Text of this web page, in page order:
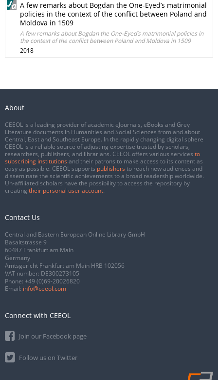
A few remarks about Bogdan the One-Eyed’s matrimonial
policies in the context of the conflict between Poland and
Moldova in 1509
A few remarks about Bogdan the One-Eyed’s matrimonial policies in
the context of the conflict between Poland and Moldova in 1509
2018
About
CEEOL is a leading provider of academic eJournals, eBooks and Grey
Literature documents in Humanities and Social Sciences from and about
Central, East and Southeast Europe. In the rapidly changing digital sphere
CEEOL is a reliable source of adjusting expertise trusted by scholars,
researchers, publishers, and librarians. CEEOL offers various services to
subscribing institutions and their patrons to make access to its content as
easy as possible. CEEOL supports publishers to reach new audiences and
disseminate the scientific achievements to a broad readership worldwide.
Un-affiliated scholars have the possibility to access the repository by
creating their personal user account.
Contact Us
Central and Eastern European Online Library GmbH
Basaltstrasse 9
60487 Frankfurt am Main
Germany
Amtsgericht Frankfurt am Main HRB 102056
VAT number: DE300273105
Phone: +49 (0)69-20026820
Email: info@ceeol.com
Connect with CEEOL
Join our Facebook page
Follow us on Twitter